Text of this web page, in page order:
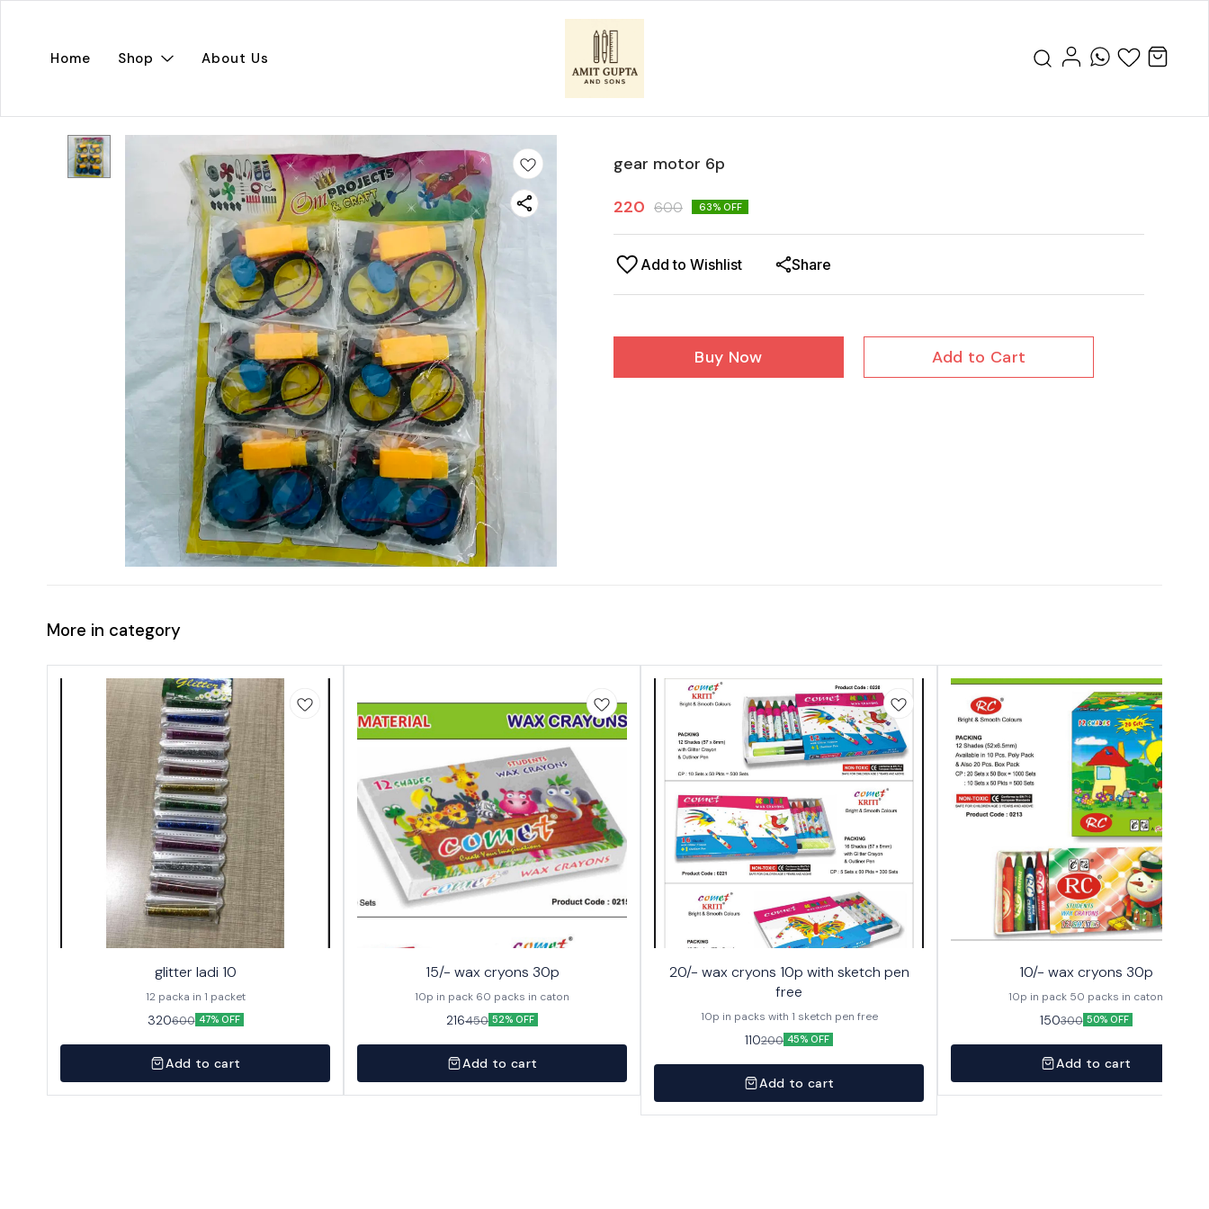
Home Shop About Us
gear motor 6p
220 600 63% OFF
Add to Wishlist Share
Buy Now Add to Cart
More in category
glitter ladi 10
12 packa in 1 packet
320600 47% OFF
Add to cart
15/- wax cryons 30p
10p in pack 60 packs in caton
216450 52% OFF
Add to cart
20/- wax cryons 10p with sketch pen
free
10p in packs with 1 sketch pen free
110200 45% OFF
Add to cart
10/- wax cryons 30p
10p in pack 50 packs in caton
150300 50% OFF
Add to cart